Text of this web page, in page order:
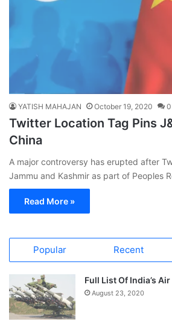
YATISH MAHAJAN October 19, 2020 0
Twitter Location Tag Pins
China
A major controversy has erupted after
Jammu and Kashmir as part of Peoples
Read More »
Popular Recent
Full List Of India’s
August 23, 2020